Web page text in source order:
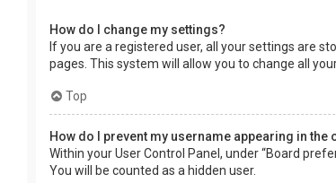
How do I change my settings?
If you are a registered user, all your settings are
pages. This system will allow you to change all
Top
How do I prevent my username appearing in
Within your User Control Panel, under “Board
You will be counted as a hidden user.